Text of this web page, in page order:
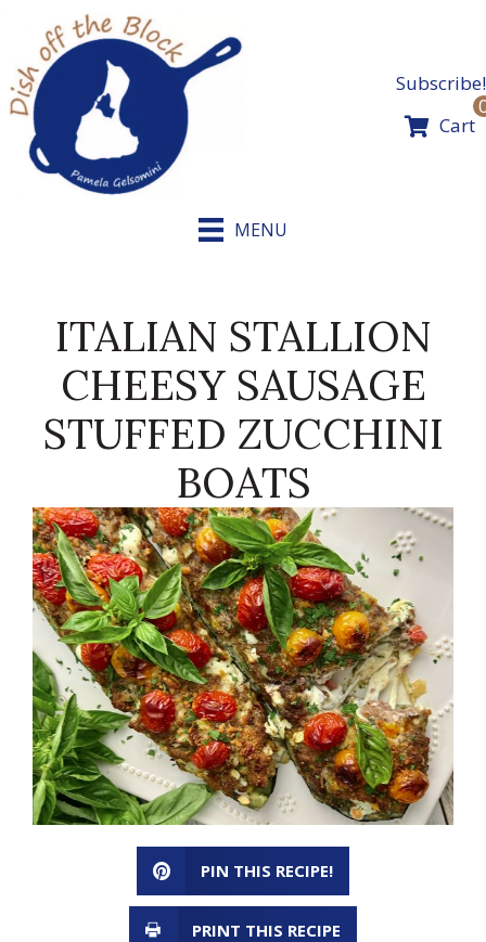
content
Subscribe!
Cart
MENU
ITALIAN STALLION
CHEESY SAUSAGE
STUFFED ZUCCHINI
BOATS
PIN THIS RECIPE!
PRINT THIS RECIPE